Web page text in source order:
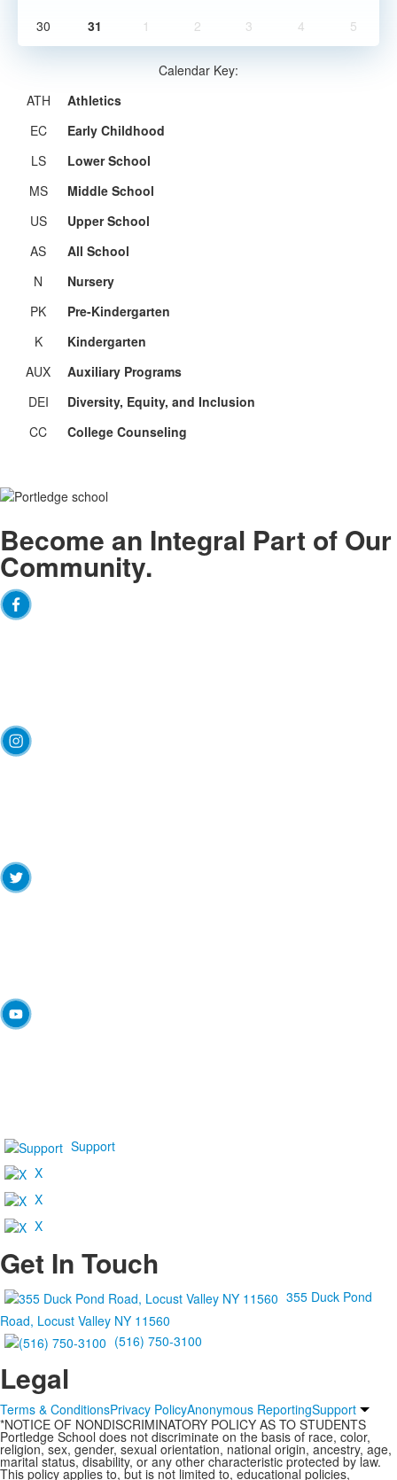
30 31 1 2 3 4 5
Calendar Key:
ATH
Athletics
EC
Early Childhood
LS
Lower School
MS
Middle School
US
Upper School
AS
All School
N
Nursery
PK
Pre-Kindergarten
K
Kindergarten
AUX
Auxiliary Programs
DEI
Diversity, Equity, and Inclusion
CC
College Counseling
Become an Integral Part of Our
Community.
Support
X
X
X
Get In Touch
355 Duck Pond
Road, Locust Valley NY 11560
(516) 750-3100
Legal
Terms & ConditionsPrivacy PolicyAnonymous ReportingSupport
*NOTICE OF NONDISCRIMINATORY POLICY AS TO STUDENTS
Portledge School does not discriminate on the basis of race, color,
religion, sex, gender, sexual orientation, national origin, ancestry, age,
marital status, disability, or any other characteristic protected by law.
This policy applies to, but is not limited to, educational policies,